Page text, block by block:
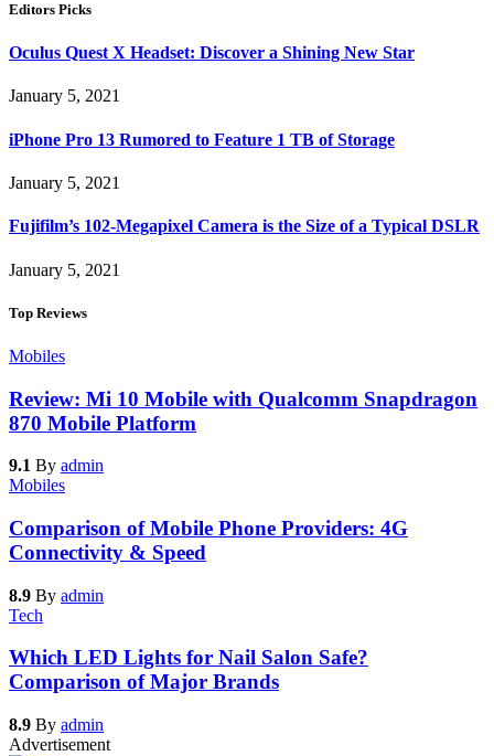
Editors Picks
Oculus Quest X Headset: Discover a Shining New Star
January 5, 2021
iPhone Pro 13 Rumored to Feature 1 TB of Storage
January 5, 2021
Fujifilm’s 102-Megapixel Camera is the Size of a Typical DSLR
January 5, 2021
Top Reviews
Mobiles
Review: Mi 10 Mobile with Qualcomm Snapdragon
870 Mobile Platform
9.1 By admin
Mobiles
Comparison of Mobile Phone Providers: 4G
Connectivity & Speed
8.9 By admin
Tech
Which LED Lights for Nail Salon Safe?
Comparison of Major Brands
8.9 By admin
Advertisement